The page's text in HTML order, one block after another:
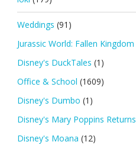
Weddings (91)
Jurassic World: Fallen Kingdom
Disney's DuckTales (1)
Office & School (1609)
Disney's Dumbo (1)
Disney's Mary Poppins Returns
Disney's Moana (12)